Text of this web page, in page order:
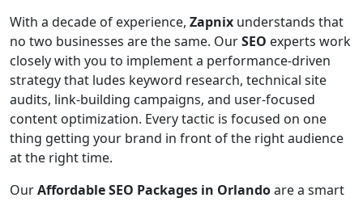
With a decade of experience, Zapnix understands that
no two businesses are the same. OurSEO experts work
closely with you to implement a performance-driven
strategy that ludes keyword research, technical site
audits, link-building campaigns, and user-focused
content optimization. Every tactic is focused on one
thing getting your brand in front of the right audience
at the right time.
OurAffordable SEO Packages in Orlandoare a smart